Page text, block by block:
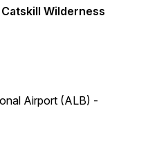
Wilderness